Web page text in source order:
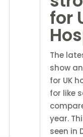
for
The
show
for UK
for like
year.
seen in